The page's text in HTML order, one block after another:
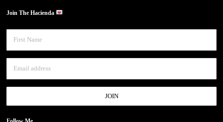
Join The Hacienda